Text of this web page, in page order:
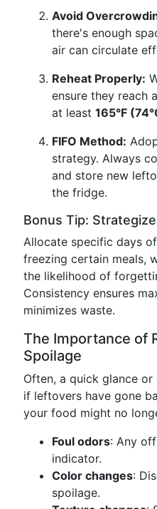
Avoid
there's enough
air can circulate
Reheat Properly:
ensure they reach
at least 165°F
FIFO Method:
strategy. Always
and store new
the fridge.
Bonus Tip:
Allocate specific days
freezing certain meals,
the likelihood of
Consistency ensures
minimizes waste.
The Importance of
Spoilage
Often, a quick glance
if leftovers have gone
your food might no
Foul odors: Any
indicator.
Color changes:
spoilage.